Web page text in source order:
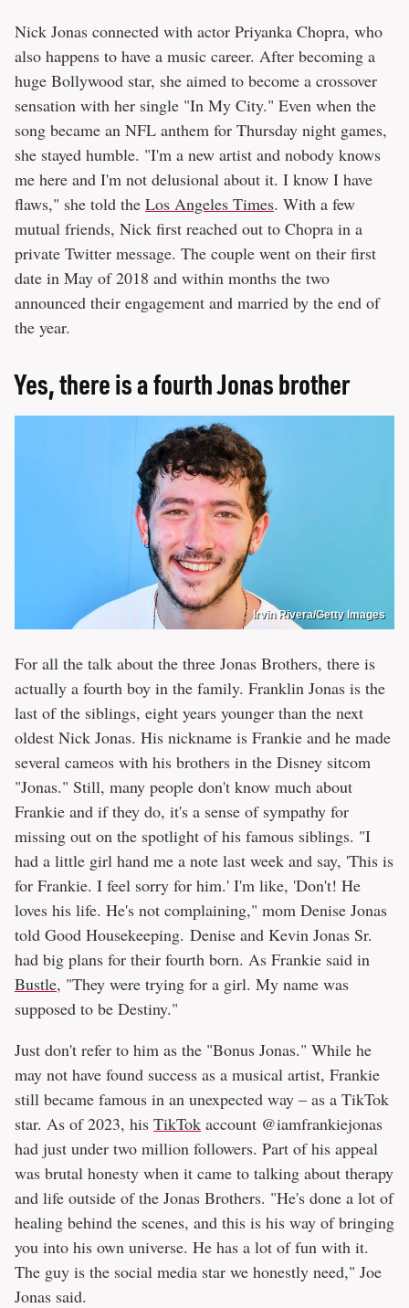
Nick Jonas connected with actor Priyanka Chopra, who
also happens to have a music career. After becoming a
huge Bollywood star, she aimed to become a crossover
sensation with her single "In My City." Even when the
song became an NFL anthem for Thursday night games,
she stayed humble. "I'm a new artist and nobody knows
me here and I'm not delusional about it. I know I have
flaws," she told the Los Angeles Times. With a few
mutual friends, Nick first reached out to Chopra in a
private Twitter message. The couple went on their first
date in May of 2018 and within months the two
announced their engagement and married by the end of
the year.
Yes, there is a fourth Jonas brother
Irvin Rivera/Getty Images
For all the talk about the three Jonas Brothers, there is
actually a fourth boy in the family. Franklin Jonas is the
last of the siblings, eight years younger than the next
oldest Nick Jonas. His nickname is Frankie and he made
several cameos with his brothers in the Disney sitcom
"Jonas." Still, many people don't know much about
Frankie and if they do, it's a sense of sympathy for
missing out on the spotlight of his famous siblings. "I
had a little girl hand me a note last week and say, 'This is
for Frankie. I feel sorry for him.' I'm like, 'Don't! He
loves his life. He's not complaining," mom Denise Jonas
told Good Housekeeping. Denise and Kevin Jonas Sr.
had big plans for their fourth born. As Frankie said in
Bustle, "They were trying for a girl. My name was
supposed to be Destiny."
Just don't refer to him as the "Bonus Jonas." While he
may not have found success as a musical artist, Frankie
still became famous in an unexpected way – as a TikTok
star. As of 2023, his TikTok account @iamfrankiejonas
had just under two million followers. Part of his appeal
was brutal honesty when it came to talking about therapy
and life outside of the Jonas Brothers. "He's done a lot of
healing behind the scenes, and this is his way of bringing
you into his own universe. He has a lot of fun with it.
The guy is the social media star we honestly need," Joe
Jonas said.